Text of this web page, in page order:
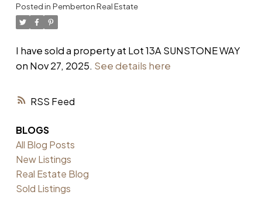
RSS
Posted in Pemberton Real Estate
I have sold a property at Lot 13A SUNSTONE WAY
on Nov 27, 2025. See details here
BLOGS
All Blog Posts
New Listings
Real Estate Blog
Sold Listings